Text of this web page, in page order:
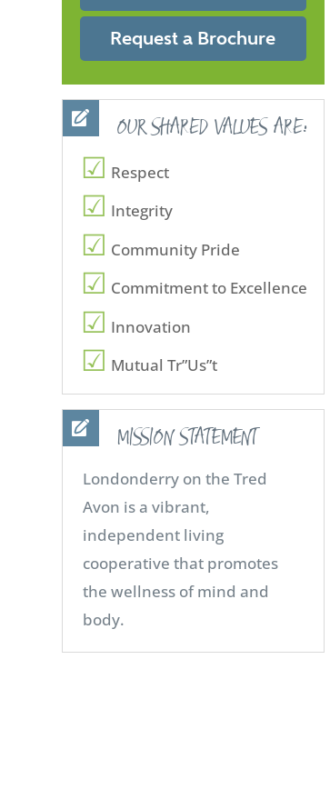
Request a Brochure
OUR SHARED VALUES ARE:
Respect
Integrity
Community Pride
Commitment to Excellence
Innovation
Mutual Tr”Us”t
MISSION STATEMENT
Londonderry on the Tred
Avon is a vibrant,
independent living
cooperative that promotes
the wellness of mind and
body.